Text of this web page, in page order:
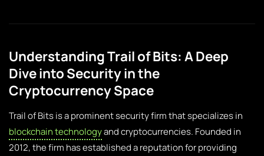
Understanding Trail of Bits: A Deep
Dive into Security in the
Cryptocurrency Space
Trail of Bits is a prominent security firm that specializes in
blockchain technologyand cryptocurrencies. Founded in
2012, the firm has established a reputation for providing